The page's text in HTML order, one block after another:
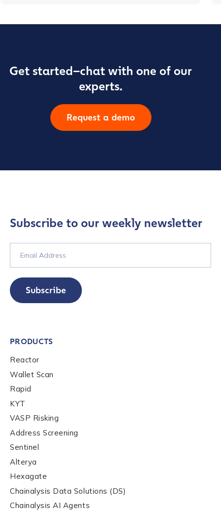
Get started–chat with one of our
experts.
Request a demo
Subscribe to our weekly newsletter
Subscribe
PRODUCTS
Reactor
Wallet Scan
Rapid
KYT
VASP Risking
Address Screening
Sentinel
Alterya
Hexagate
Chainalysis Data Solutions (DS)
Chainalysis AI Agents